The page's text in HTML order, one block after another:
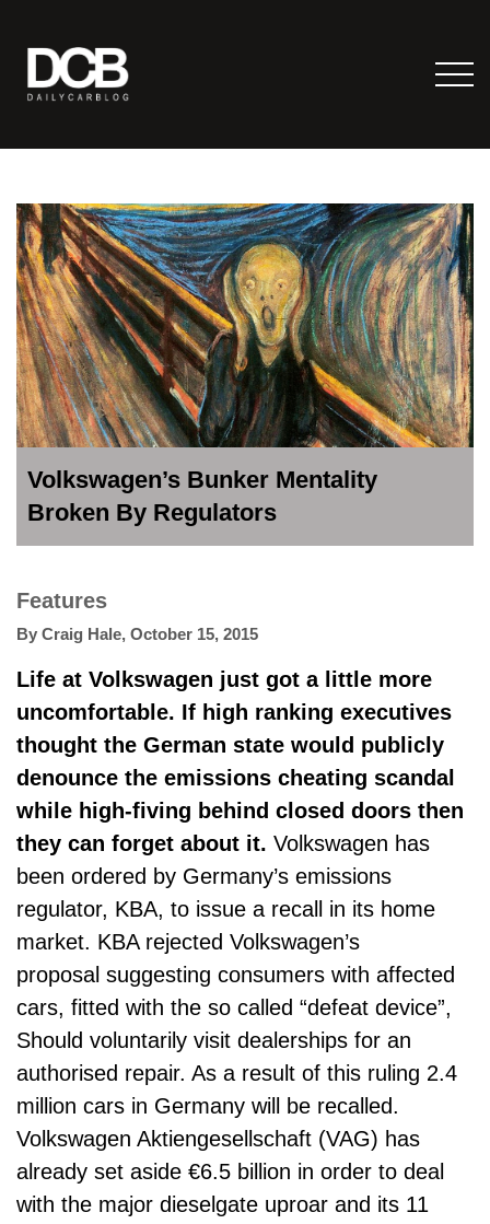
Volkswagen’s Bunker Mentality
Broken By Regulators
Features
By Craig Hale, October 15, 2015
Life at Volkswagen just got a little more
uncomfortable. If high ranking executives
thought the German state would publicly
denounce the emissions cheating scandal
while high-fiving behind closed doors then
they can forget about it. Volkswagen has
been ordered by Germany’s emissions
regulator, KBA, to issue a recall in its home
market. KBA rejected Volkswagen’s
proposal suggesting consumers with affected
cars, fitted with the so called “defeat device”,
Should voluntarily visit dealerships for an
authorised repair. As a result of this ruling 2.4
million cars in Germany will be recalled.
Volkswagen Aktiengesellschaft (VAG) has
already set aside €6.5 billion in order to deal
with the major dieselgate uproar and its 11